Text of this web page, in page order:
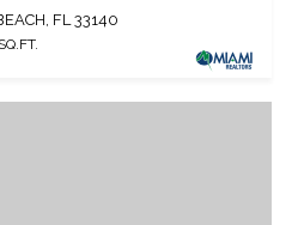
FL 33140